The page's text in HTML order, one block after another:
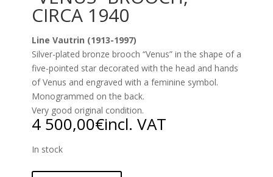
CIRCA 1940
Line Vautrin (1913-1997)
Silver-plated bronze brooch “Venus” in the shape of a
five-pointed star decorated with the head and hands
of Venus and engraved with a feminine symbol.
Monogrammed on the back.
Very good original condition.
4 500,00€incl. VAT
In stock